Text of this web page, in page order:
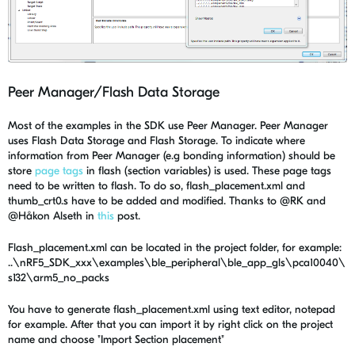
Peer Manager/Flash Data Storage
Most of the examples in the SDK use Peer Manager. Peer Manager
uses Flash Data Storage and Flash Storage. To indicate where
information from Peer Manager (e.g bonding information) should be
store page tags in flash (section variables) is used. These page tags
need to be written to flash. To do so, flash_placement.xml and
thumb_crt0.s have to be added and modified. Thanks to @RK and
@Håkon Alseth in this post.
Flash_placement.xml can be located in the project folder, for example:
..\nRF5_SDK_xxx\examples\ble_peripheral\ble_app_gls\pca10040\
s132\arm5_no_packs
You have to generate flash_placement.xml using text editor, notepad
for example. After that you can import it by right click on the project
name and choose "Import Section placement"